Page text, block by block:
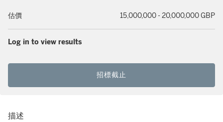
估價 15,000,000 - 20,000,000 GBP
Log in to view results
招標截止
描述